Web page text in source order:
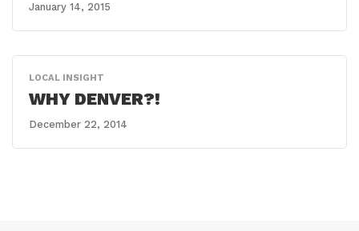
January 14, 2015
LOCAL INSIGHT
WHY DENVER?!
December 22, 2014